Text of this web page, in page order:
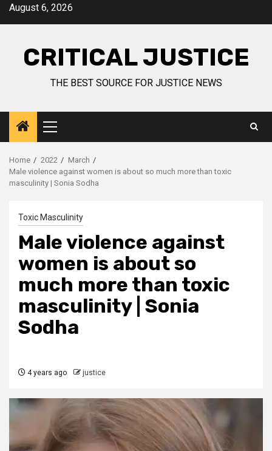
August 6, 2026
CRITICAL JUSTICE
THE BEST SOURCE FOR JUSTICE NEWS
Home 2022
March
Male violence against women is about so much more than toxic
masculinity | Sonia Sodha
Toxic Masculinity
Male violence against
women is about so
much more than toxic
masculinity | Sonia
Sodha
4 years ago justice